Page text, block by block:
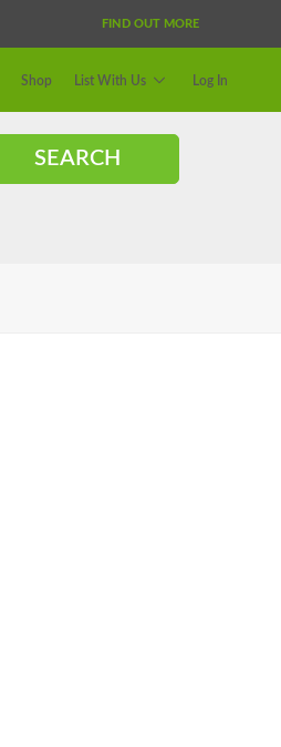
FIND OUT MORE
Shop List With Us Log In
SEARCH